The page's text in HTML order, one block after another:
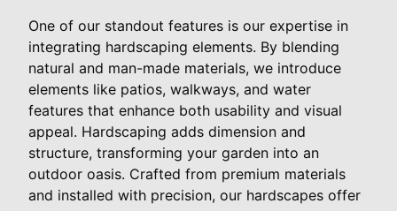
One of our standout features is our expertise in
integrating hardscaping elements. By blending
natural and man-made materials, we introduce
elements like patios, walkways, and water
features that enhance both usability and visual
appeal. Hardscaping adds dimension and
structure, transforming your garden into an
outdoor oasis. Crafted from premium materials
and installed with precision, our hardscapes offer